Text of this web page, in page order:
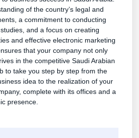
of the country’s legal and
a commitment to conducting
and a focus on creating
and effective electronic marketing
that your company not only
in the competitive Saudi Arabian
to take you step by step from the
idea to the realization of your
complete with its offices and a
presence.